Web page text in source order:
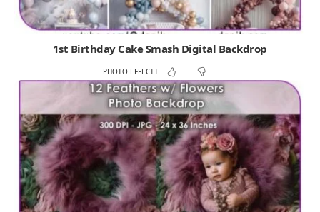
1st Birthday Cake Smash Digital Backdrop
PHOTO EFFECT